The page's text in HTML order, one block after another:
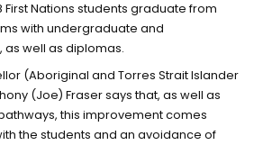
First Nations students graduate from
with undergraduate and
well as diplomas.
(Aboriginal and Torres Strait Islander
(Joe) Fraser says that, as well as
this improvement comes
the students and an avoidance of